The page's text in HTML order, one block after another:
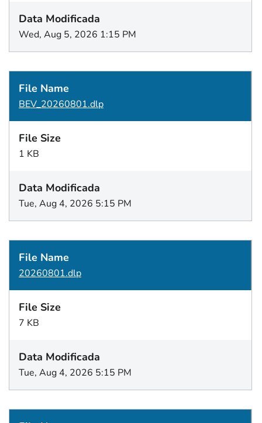
Wed, Aug 5, 2026 1:15 PM
BEV_20260801.dlp
1 KB
Tue, Aug 4, 2026 5:15 PM
20260801.dlp
7 KB
Tue, Aug 4, 2026 5:15 PM